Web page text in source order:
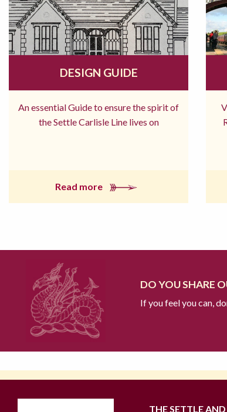
DESIGN GUIDE
An essential Guide to ensure the spirit of
the Settle Carlisle Line lives on
Read more
DO YOU SHARE
If you feel you can,
THE SETTLE